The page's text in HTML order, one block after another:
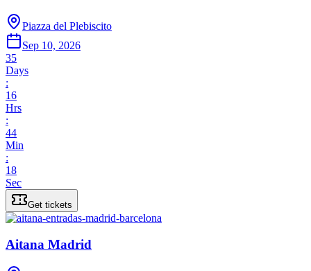
Piazza del Plebiscito
Sep 10, 2026
35
Days
:
16
Hrs
:
44
Min
:
18
Sec
Get tickets
Aitana Madrid